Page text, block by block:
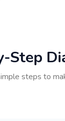
Step
steps to